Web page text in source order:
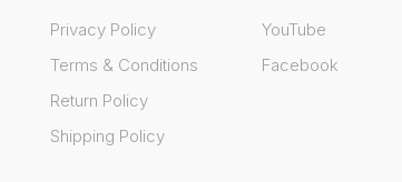
Privacy Policy
Terms & Conditions
Return Policy
Shipping Policy
YouTube
Facebook